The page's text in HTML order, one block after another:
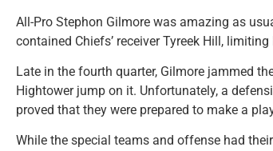
All-Pro Stephon Gilmore was amazing as
contained Chiefs’ receiver Tyreek Hill,
Late in the fourth quarter, Gilmore jammed
Hightower jump on it. Unfortunately, a
proved that they were prepared to make a
While the special teams and offense had